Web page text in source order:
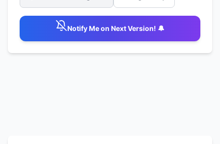
Notify Me on Next Version! 🔔